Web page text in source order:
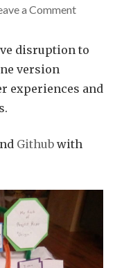
a Commenton
in
with
disruption to
version
experiences and
Github with